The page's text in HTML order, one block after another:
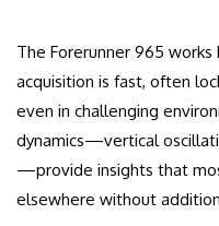
The Forerunner 965
acquisition is fast, often
even in challenging
dynamics—vertical
—provide insights that
elsewhere without